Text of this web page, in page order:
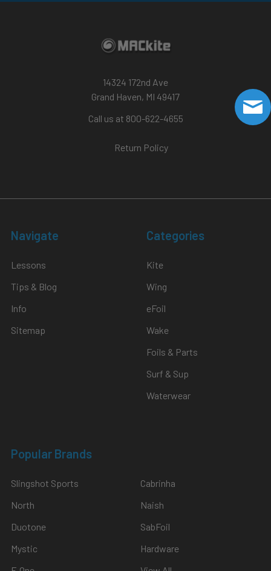
14324 172nd Ave
Grand Haven, MI 49417
Call us at 800-622-4655
Return Policy
Navigate
Lessons
Tips & Blog
Info
Sitemap
Categories
Kite
Wing
eFoil
Wake
Foils & Parts
Surf & Sup
Waterwear
Popular Brands
Slingshot Sports
North
Duotone
Mystic
Cabrinha
Naish
SabFoil
Hardware